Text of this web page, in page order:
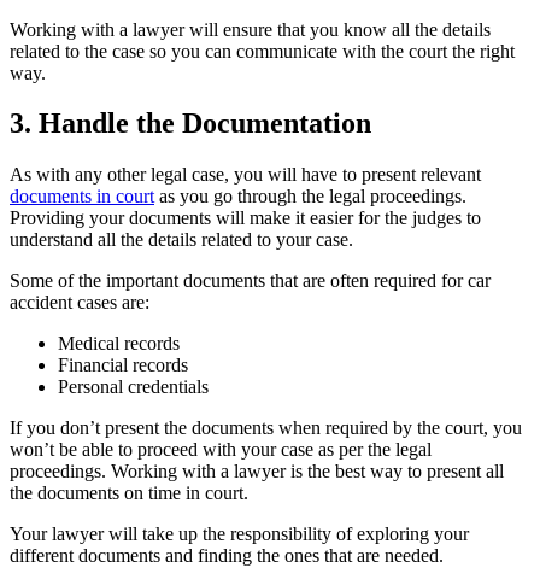
Working with a lawyer will ensure that you know all the details
related to the case so you can communicate with the court the right
way.
3. Handle the Documentation
As with any other legal case, you will have to present relevant
documents in court as you go through the legal proceedings.
Providing your documents will make it easier for the judges to
understand all the details related to your case.
Some of the important documents that are often required for car
accident cases are:
Medical records
Financial records
Personal credentials
If you don’t present the documents when required by the court, you
won’t be able to proceed with your case as per the legal
proceedings. Working with a lawyer is the best way to present all
the documents on time in court.
Your lawyer will take up the responsibility of exploring your
different documents and finding the ones that are needed.